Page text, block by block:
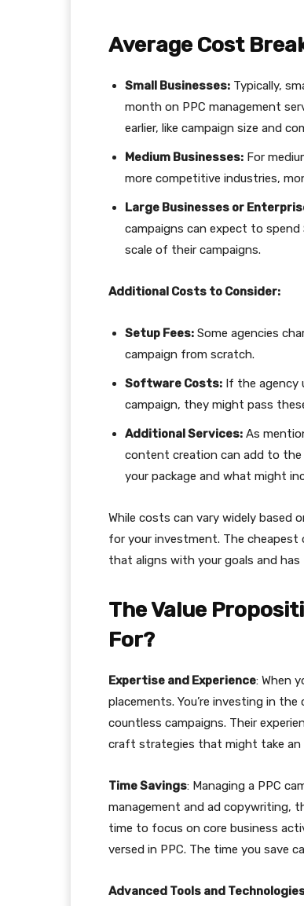
Average Cost
Small Businesses: Typically,
month on PPC management
earlier, like campaign size and
Medium Businesses: For
more competitive industries,
Large Businesses or
campaigns can expect to
scale of their campaigns.
Additional Costs to Consider:
Setup Fees: Some agencies
campaign from scratch.
Software Costs: If the agency
campaign, they might pass
Additional Services: As
content creation can add to the
your package and what might
While costs can vary widely based
for your investment. The cheapest
that aligns with your goals and
The Value
For?
Expertise and Experience: When
placements. You’re investing in
countless campaigns. Their
craft strategies that might take an
Time Savings: Managing a PPC
management and ad copywriting,
time to focus on core business
versed in PPC. The time you save
Advanced Tools and